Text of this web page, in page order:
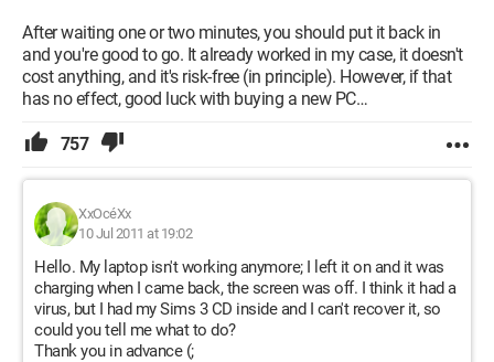
After waiting one or two minutes, you should put it back in
and you're good to go. It already worked in my case, it doesn't
cost anything, and it's risk-free (in principle). However, if that
has no effect, good luck with buying a new PC…
757
XxOcéXx
10 Jul 2011 at 19:02
Hello. My laptop isn't working anymore; I left it on and it was
charging when I came back, the screen was off. I think it had a
virus, but I had my Sims 3 CD inside and I can't recover it, so
could you tell me what to do?
Thank you in advance (;